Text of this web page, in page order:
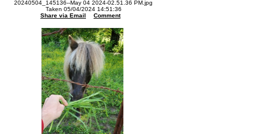
20240504_145136--May 04 2024-02.51.36 PM.jpg
Taken 05/04/2024 14:51:36
Share via Email
Comment